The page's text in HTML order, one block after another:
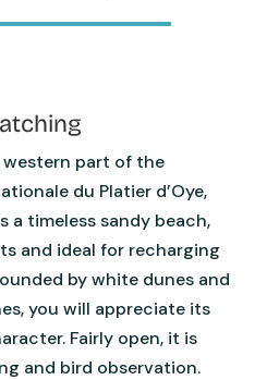
part of the
du Platier d’Oye,
a timeless sandy beach,
and ideal for recharging
by white dunes and
you will appreciate its
Fairly open, it is
and bird observation.